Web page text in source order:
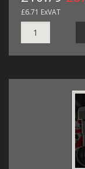
£6.71 ExVAT